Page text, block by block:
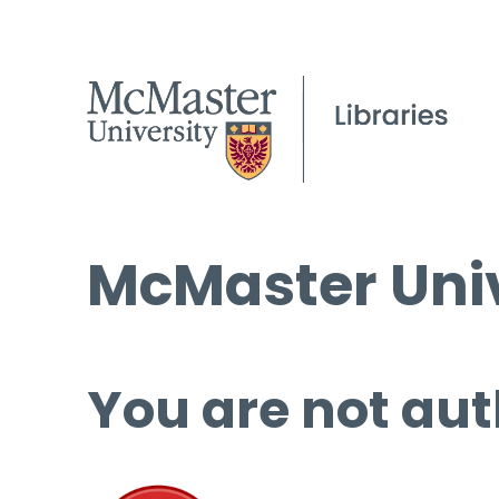
McMaster
You are not